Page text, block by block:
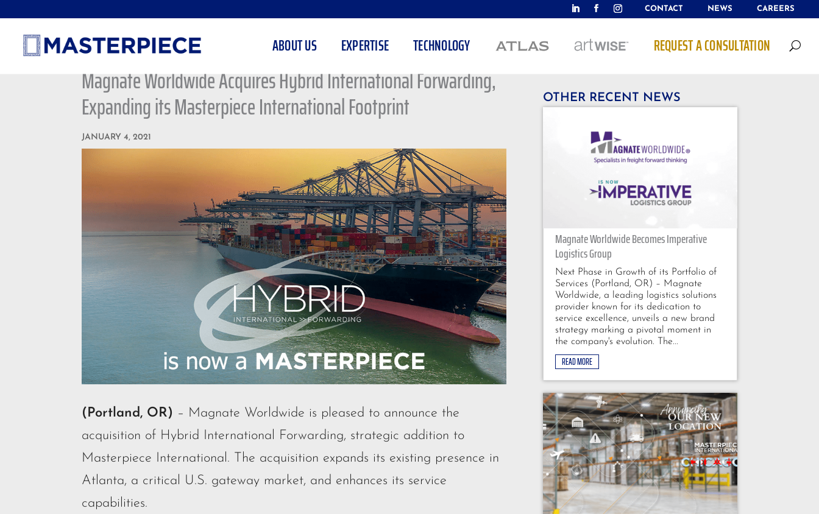
CONTACT NEWS CAREERS
ABOUT US EXPERTISE TECHNOLOGY REQUEST A CONSULTATION U
Magnate Worldwide Acquires Hybrid International Forwarding,
Expanding its Masterpiece International Footprint
JANUARY 4, 2021
(Portland, OR) – Magnate Worldwide is pleased to announce the
acquisition of Hybrid International Forwarding, strategic addition to
Masterpiece International. The acquisition expands its existing presence in
Atlanta, a critical U.S. gateway market, and enhances its service
capabilities.
OTHER RECENT NEWS
Magnate Worldwide Becomes Imperative
Logistics Group
Next Phase in Growth of its Portfolio of
Services (Portland, OR) – Magnate
Worldwide, a leading logistics solutions
provider known for its dedication to
service excellence, unveils a new brand
strategy marking a pivotal moment in
the company's evolution. The...
READ MORE